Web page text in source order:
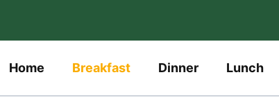
Home Breakfast Dinner Lunch